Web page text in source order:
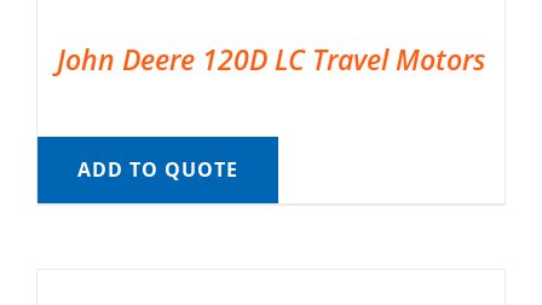
John Deere 120D LC Travel Motors
ADD TO QUOTE